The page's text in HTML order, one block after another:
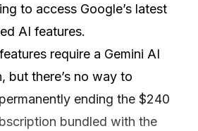
to access Google’s latest
AI features.
require a Gemini AI
but there’s no way to
ending the $240
bundled with the